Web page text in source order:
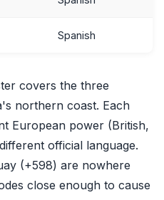
Spanish
covers the three
northern coast. Each
European power (British,
official language.
(+598) are nowhere
close enough to cause